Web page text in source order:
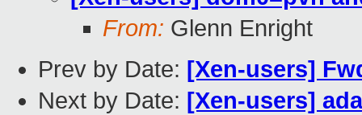
From: Glenn Enright
Prev by Date: [Xen-users]
Next by Date: [Xen-users]